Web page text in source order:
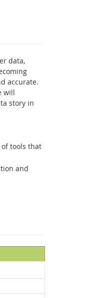
data,
accurate.
will
story in
tools that
and